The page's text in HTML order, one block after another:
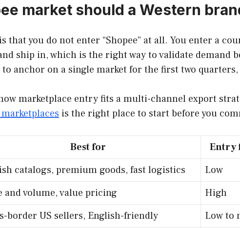
market should a Western
that you do not enter “Shopee” at all. You enter a
ship in, which is the right way to validate
anchor on a single market for the first two
marketplace entry fits a multi-channel export
is the right place to start before you
Best for Entry
catalogs, premium goods, fast logistics Low
and volume, value pricing High
border US sellers, English-friendly Low to